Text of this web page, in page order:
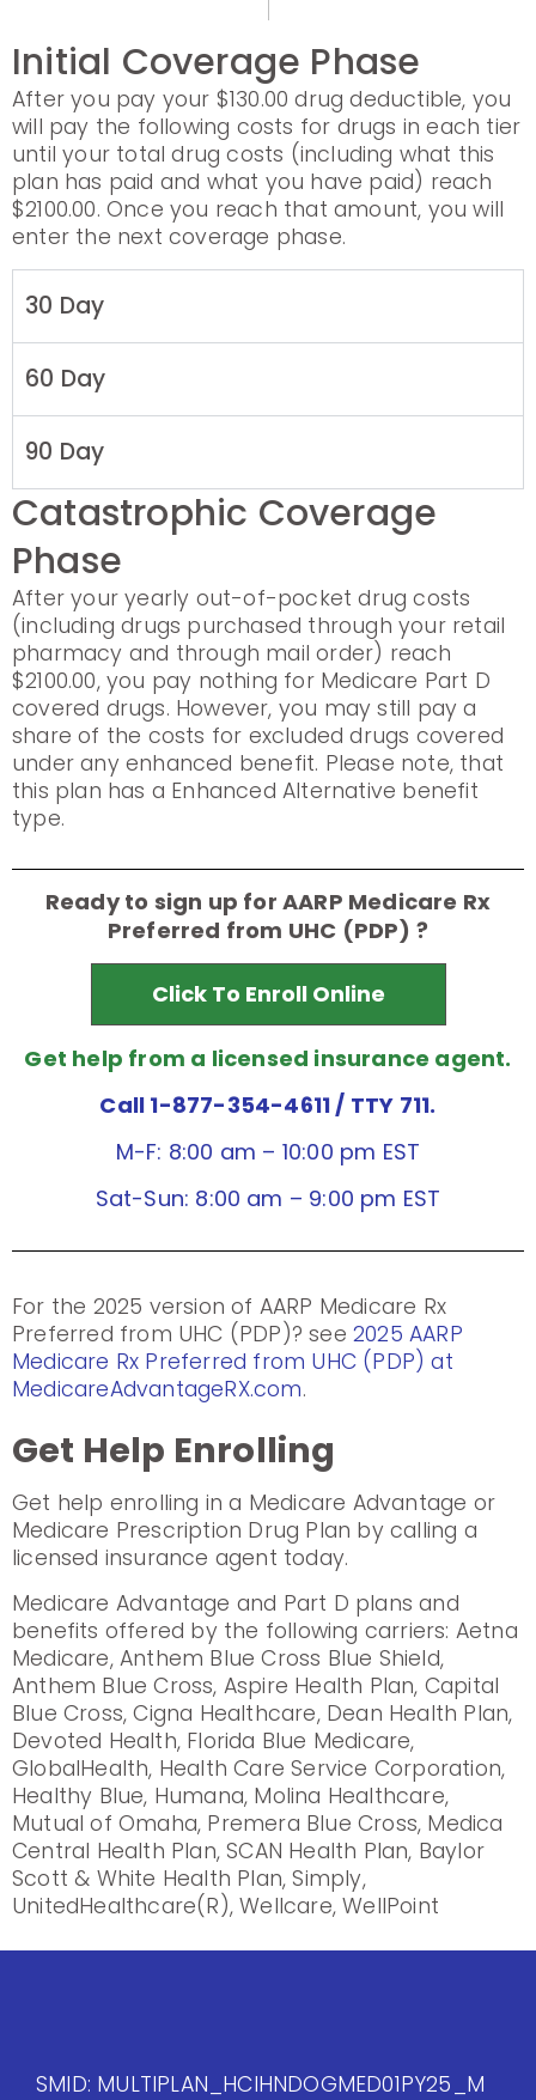
Initial Coverage Phase
After you pay your $130.00 drug deductible, you
will pay the following costs for drugs in each tier
until your total drug costs (including what this
plan has paid and what you have paid) reach
$2100.00. Once you reach that amount, you will
enter the next coverage phase.
30 Day
60 Day
90 Day
Catastrophic Coverage
Phase
After your yearly out-of-pocket drug costs
(including drugs purchased through your retail
pharmacy and through mail order) reach
$2100.00, you pay nothing for Medicare Part D
covered drugs. However, you may still pay a
share of the costs for excluded drugs covered
under any enhanced benefit. Please note, that
this plan has a Enhanced Alternative benefit
type.
Ready to sign up for AARP Medicare Rx
Preferred from UHC (PDP) ?
Click To Enroll Online
Get help from a licensed insurance agent.
Call 1-877-354-4611/ TTY 711.
M-F: 8:00 am – 10:00 pm EST
Sat-Sun: 8:00 am – 9:00 pm EST
For the 2025 version of AARP Medicare Rx
Preferred from UHC (PDP)? see 2025 AARP
Medicare Rx Preferred from UHC (PDP) at
MedicareAdvantageRX.com.
Get Help Enrolling
Get help enrolling in a Medicare Advantage or
Medicare Prescription Drug Plan by calling a
licensed insurance agent today.
Medicare Advantage and Part D plans and
benefits offered by the following carriers: Aetna
Medicare, Anthem Blue Cross Blue Shield,
Anthem Blue Cross, Aspire Health Plan, Capital
Blue Cross, Cigna Healthcare, Dean Health Plan,
Devoted Health, Florida Blue Medicare,
GlobalHealth, Health Care Service Corporation,
Healthy Blue, Humana, Molina Healthcare,
Mutual of Omaha, Premera Blue Cross, Medica
Central Health Plan, SCAN Health Plan, Baylor
Scott & White Health Plan, Simply,
UnitedHealthcare(R), Wellcare, WellPoint
SMID: MULTIPLAN_HCIHNDOGMED01PY25_M